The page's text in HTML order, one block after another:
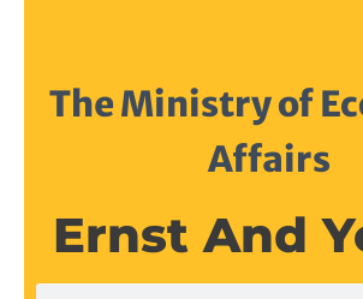
The Ministry of
Affairs
Ernst And